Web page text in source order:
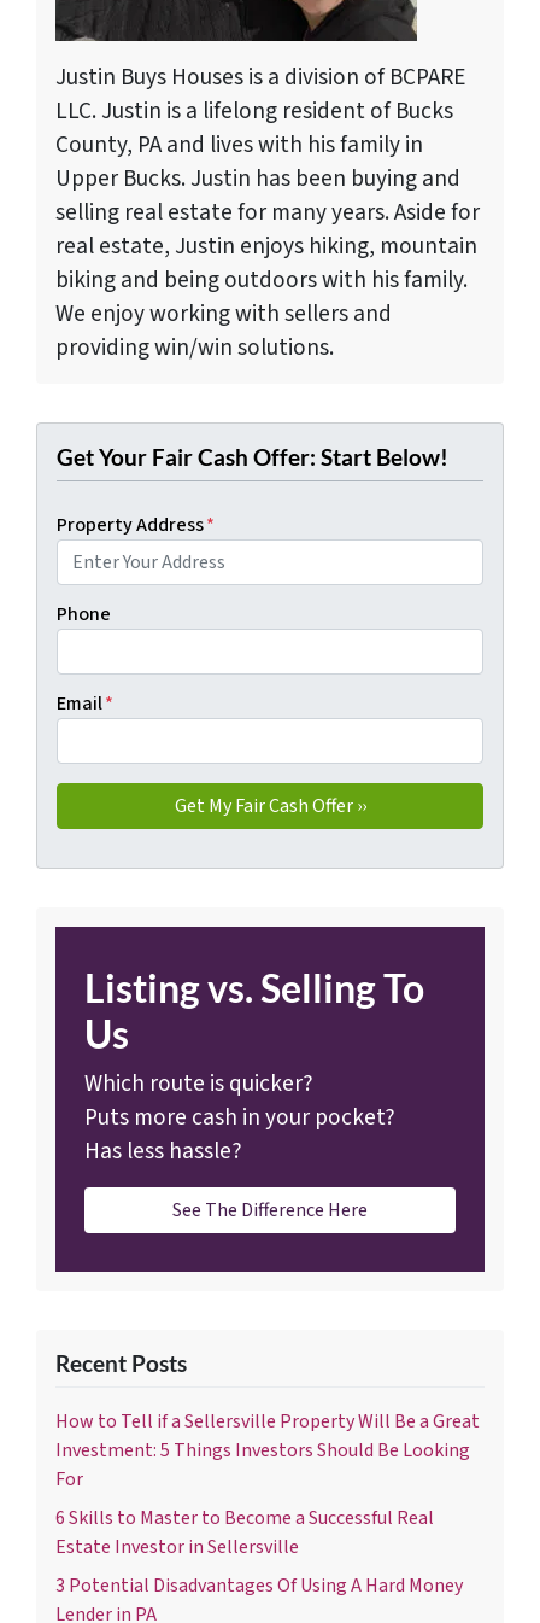
Justin Buys Houses is a division of BCPARE
LLC. Justin is a lifelong resident of Bucks
County, PA and lives with his family in
Upper Bucks. Justin has been buying and
selling real estate for many years. Aside for
real estate, Justin enjoys hiking, mountain
biking and being outdoors with his family.
We enjoy working with sellers and
providing win/win solutions.
Get Your Fair Cash Offer: Start Below!
Property Address*
Phone
Email*
Listing vs. Selling To
Us
Which route is quicker?
Puts more cash in your pocket?
Has less hassle?
See The Difference Here
Recent Posts
How to Tell if a Sellersville Property Will Be a Great
Investment: 5 Things Investors Should Be Looking
For
6 Skills to Master to Become a Successful Real
Estate Investor in Sellersville
3 Potential Disadvantages Of Using A Hard Money
Lender in PA